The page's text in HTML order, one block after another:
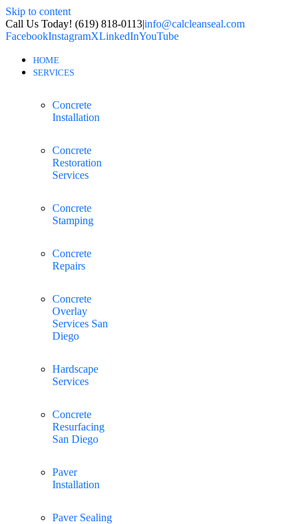
Skip to content
Call Us Today! (619) 818-0113|info@calcleanseal.com
FacebookInstagramXLinkedInYouTube
HOME
SERVICES
Concrete
Installation
Concrete
Restoration
Services
Concrete
Stamping
Concrete
Repairs
Concrete
Overlay
Services San
Diego
Hardscape
Services
Concrete
Resurfacing
San Diego
Paver
Installation
Paver Sealing